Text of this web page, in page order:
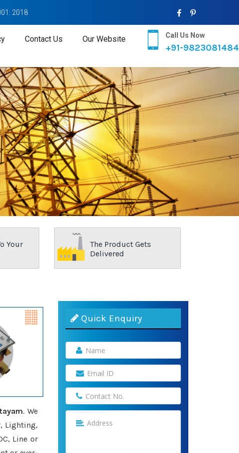
2018
Contact Us Our Website Call Us Now
+91-9823081484
Your
The Product Gets
Delivered
. We
Lighting,
Line or
Quick Enquiry